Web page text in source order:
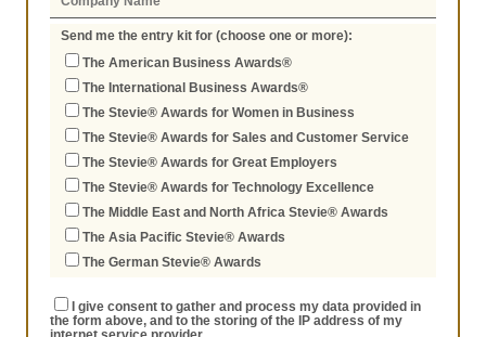
Send me the entry kit for (choose one or more):
The American Business Awards®
The International Business Awards®
The Stevie® Awards for Women in Business
The Stevie® Awards for Sales and Customer Service
The Stevie® Awards for Great Employers
The Stevie® Awards for Technology Excellence
The Middle East and North Africa Stevie® Awards
The Asia Pacific Stevie® Awards
The German Stevie® Awards
I give consent to gather and process my data provided in
the form above, and to the storing of the IP address of my